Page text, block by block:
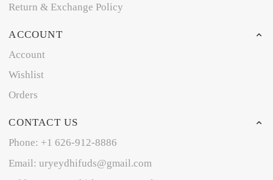
Return & Exchange Policy
ACCOUNT
Account
Wishlist
Orders
CONTACT US
Phone: +1 626-912-8886
Email: uryeydhifuds@gmail.com